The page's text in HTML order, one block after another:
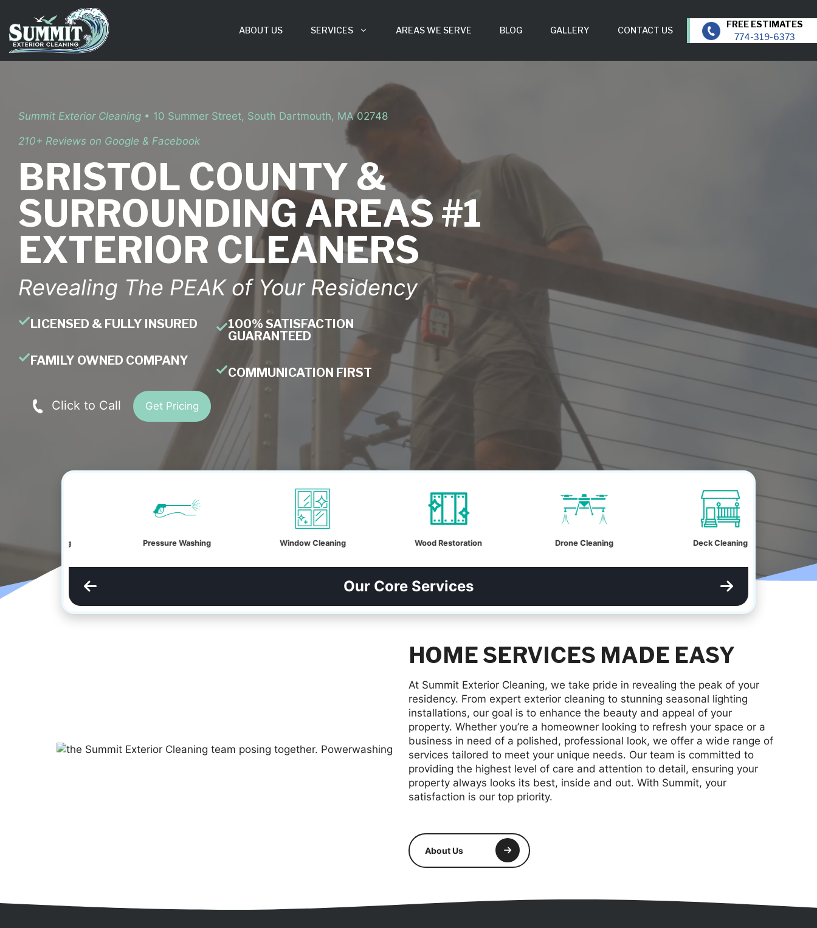
content
ABOUT US SERVICES AREAS WE SERVE BLOG GALLERY CONTACT US
774-319-6373
Summit Exterior Cleaning • 10 Summer Street, South Dartmouth, MA 02748
210+ Reviews on Google & Facebook
BRISTOL COUNTY &
SURROUNDING AREAS #1
EXTERIOR CLEANERS
Revealing The PEAK of Your Residency
LICENSED & FULLY INSURED
FAMILY OWNED COMPANY
100% SATISFACTION
GUARANTEED
COMMUNICATION FIRST
Click to Call Get Pricing
Pressure Washing Window Cleaning Wood Restoration Drone Cleaning
Our Core Services
HOME SERVICES MADE EASY
At Summit Exterior Cleaning, we take pride in revealing the peak of your
residency. From expert exterior cleaning to stunning seasonal lighting
installations, our goal is to enhance the beauty and appeal of your
property. Whether you’re a homeowner looking to refresh your space or a
business in need of a polished, professional look, we offer a wide range of
services tailored to meet your unique needs. Our team is committed to
providing the highest level of care and attention to detail, ensuring your
property always looks its best, inside and out. With Summit, your
satisfaction is our top priority.
About Us